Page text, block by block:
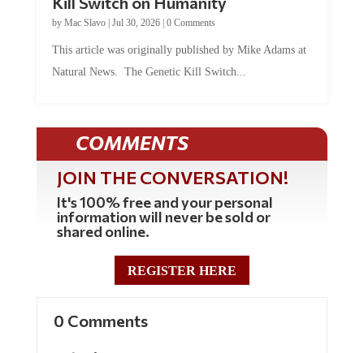
byMac Slavo |Jul 30, 2026 | 0 Comments
Natural News. The Genetic Kill Switch...
COMMENTS
JOIN THE CONVERSATION!
It's 100% free and your personal
information will never be sold or
shared online.
REGISTER HERE